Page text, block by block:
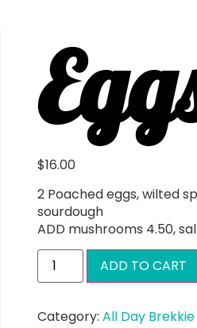
$16.00
2 Poached eggs, wilted
sourdough
ADD mushrooms 4.50,
ADD TO CART
Category: All Day Brekkie